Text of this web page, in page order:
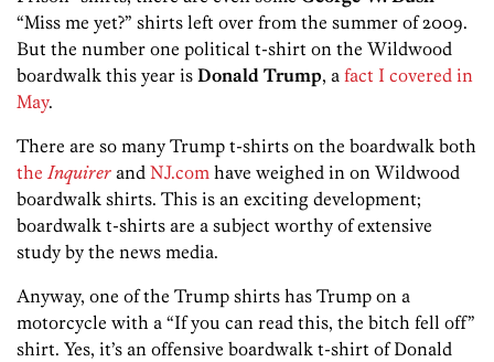
“Miss me yet?” shirts left over from the summer of 2009.
But the number one political t-shirt on the Wildwood
boardwalk this year is Donald Trump, a fact I covered in
May.
There are so many Trump t-shirts on the boardwalk both
the Inquirer and NJ.com have weighed in on Wildwood
boardwalk shirts. This is an exciting development;
boardwalk t-shirts are a subject worthy of extensive
study by the news media.
Anyway, one of the Trump shirts has Trump on a
motorcycle with a “If you can read this, the bitch fell off”
shirt. Yes, it’s an offensive boardwalk t-shirt of Donald